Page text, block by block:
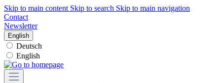
Skip to main content Skip to search Skip to main navigation
Contact
Newsletter
English
Deutsch
English